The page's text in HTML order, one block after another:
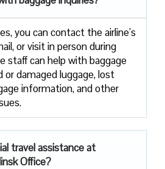
you can contact the airline’s
or visit in person during
staff can help with baggage
or damaged luggage, lost
information, and other
travel assistance at
Office?